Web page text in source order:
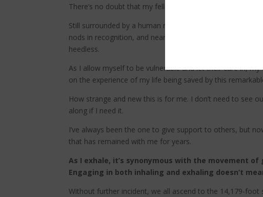
There’s no doubt that my fellow climbers are ecstatic
Still surrounded by a human net of care, I thank each
nods in recognition, and nearly everyone assures me
heedless.
As I allow myself to be vulnerable and let their care in,
on the experience of my life being saved by this
How strange and new this is for me. I don’t need to see
along if I need it.
I’ve always been the one to give support to others, but
that has remained with me for years.
As I exhale, it’s synonymous with the movement
Engaging in both inhaling and exhaling doesn’t
Without further incident, we all ascend to the 14,179-